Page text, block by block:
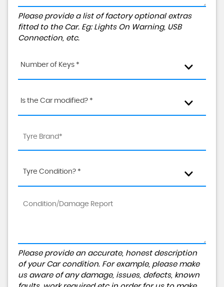
Please provide a list of factory optional extras
fitted to the Car. Eg: Lights On Warning, USB
Connection, etc.
Number of Keys *
Is the Car modified? *
Tyre Condition? *
Please provide an accurate, honest description
of your Car condition. For example, please make
us aware of any damage, issues, defects, known